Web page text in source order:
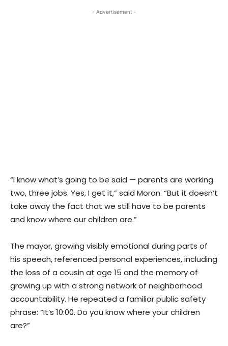
- Advertisement -
“I know what’s going to be said — parents are working
two, three jobs. Yes, I get it,” said Moran. “But it doesn’t
take away the fact that we still have to be parents
and know where our children are.”
The mayor, growing visibly emotional during parts of
his speech, referenced personal experiences, including
the loss of a cousin at age 15 and the memory of
growing up with a strong network of neighborhood
accountability. He repeated a familiar public safety
phrase: “It’s 10:00. Do you know where your children
are?”